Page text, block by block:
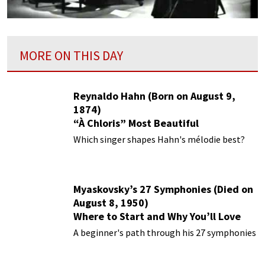
MORE ON THIS DAY
Reynaldo Hahn (Born on August 9,
1874)
“À Chloris” Most Beautiful
Performances
Which singer shapes Hahn's mélodie best?
Myaskovsky’s 27 Symphonies (Died on
August 8, 1950)
Where to Start and Why You’ll Love
Them
A beginner's path through his 27 symphonies